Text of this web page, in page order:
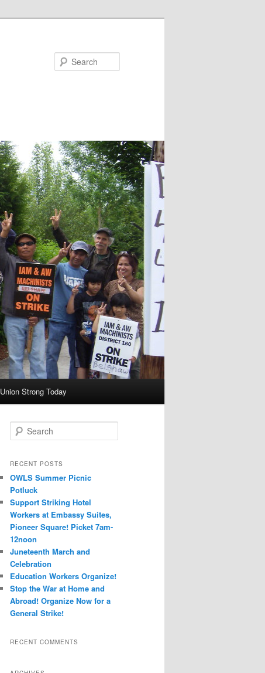
Union Strong Today
Search
RECENT POSTS
OWLS Summer Picnic
Potluck
Support Striking Hotel
Workers at Embassy Suites,
Pioneer Square! Picket 7am-
12noon
Juneteenth March and
Celebration
Education Workers Organize!
Stop the War at Home and
Abroad! Organize Now for a
General Strike!
RECENT COMMENTS